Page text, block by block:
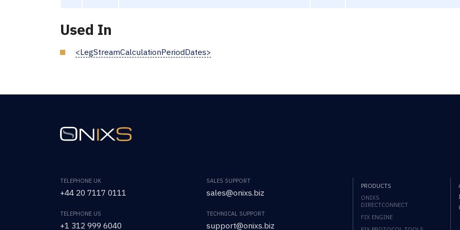
Used In
<LegStreamCalculationPeriodDates>
TELEPHONE UK
+44 20 7117 0111
TELEPHONE US
+1 312 999 6040
SALES SUPPORT
sales@onixs.biz
TECHNICAL SUPPORT
support@onixs.biz
PRODUCTS
ONIXS
DIRECTCONNECT
FIX ENGINE